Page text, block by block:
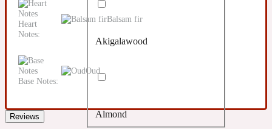
154 Cologne
17/17
Earthy
Fresh
Fougere
Leather
Unisex Scents
Akigalawood
Almond
Heart
Notes:
Balsam fir
Base Notes:
Oud
Reviews